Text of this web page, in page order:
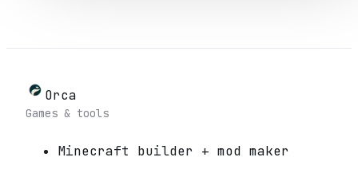
Orca
Games & tools
Minecraft builder + mod maker